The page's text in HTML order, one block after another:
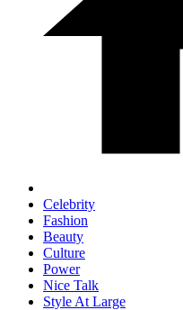
Celebrity
Fashion
Beauty
Culture
Power
Nice Talk
Style At Large